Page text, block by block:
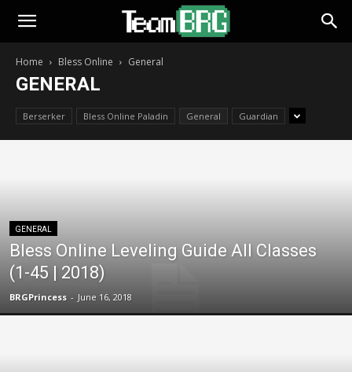
Home Bless Online General
GENERAL
Berserker Bless Online Paladin General Guardian
GENERAL
Bless Online Leveling Guide All Classes
(1-45 | 2018)
BRGPrincess - June 16, 2018